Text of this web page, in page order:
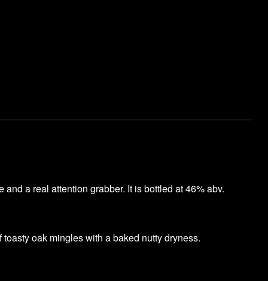
a real attention grabber. It is bottled at 46% abv.
oak mingles with a baked nutty dryness.